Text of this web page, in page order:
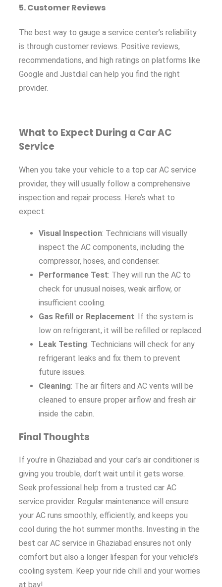
5.Customer Reviews
The best way to gauge a service center’s reliability
is through customer reviews. Positive reviews,
recommendations, and high ratings on platforms like
Google and Justdial can help you find the right
provider.
What to Expect During a Car AC
Service
When you take your vehicle to a top car AC service
provider, they will usually follow a comprehensive
inspection and repair process. Here’s what to
expect:
Visual Inspection: Technicians will visually
inspect the AC components, including the
compressor, hoses, and condenser.
Performance Test: They will run the AC to
check for unusual noises, weak airflow, or
insufficient cooling.
Gas Refill or Replacement: If the system is
low on refrigerant, it will be refilled or replaced.
Leak Testing: Technicians will check for any
refrigerant leaks and fix them to prevent
future issues.
Cleaning: The air filters and AC vents will be
cleaned to ensure proper airflow and fresh air
inside the cabin.
Final Thoughts
If you’re in Ghaziabad and your car’s air conditioner is
giving you trouble, don’t wait until it gets worse.
Seek professional help from a trusted car AC
service provider. Regular maintenance will ensure
your AC runs smoothly, efficiently, and keeps you
cool during the hot summer months. Investing in the
best car AC service in Ghaziabad ensures not only
comfort but also a longer lifespan for your vehicle’s
cooling system. Keep your ride chill and your worries
at bay!